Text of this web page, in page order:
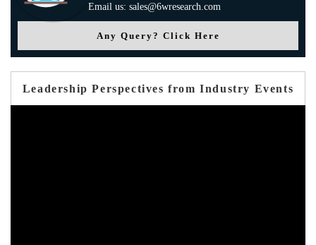
Email us: sales@6wresearch.com
Any Query? Click Here
Leadership Perspectives from Industry Events